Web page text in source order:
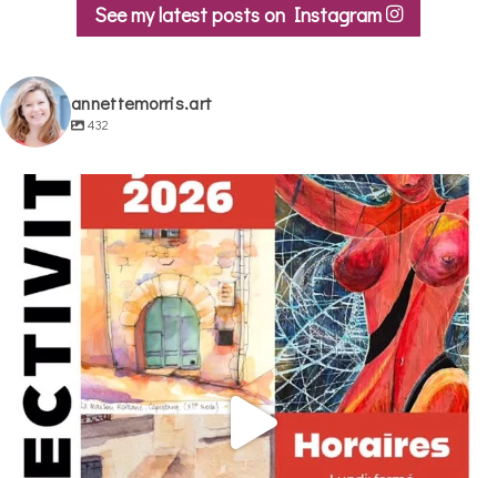
See my latest posts on Instagram
annettemorris.art
432
annettemorris.art
May 29